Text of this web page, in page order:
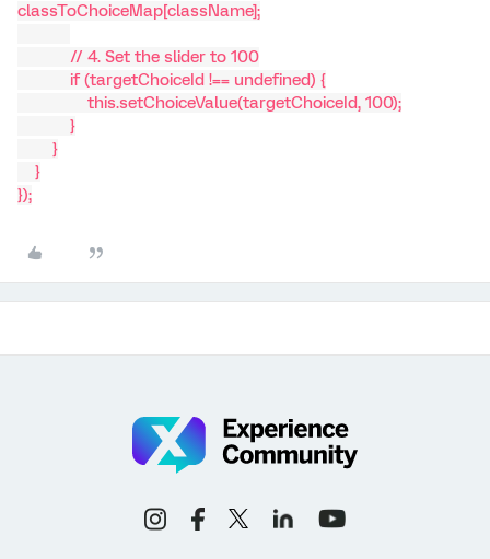
classToChoiceMap[className];
// 4. Set the slider to 100
if (targetChoiceId !== undefined) {
this.setChoiceValue(targetChoiceId, 100);
}
}
}
});